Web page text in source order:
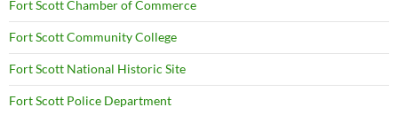
Fort Scott Chamber of Commerce
Fort Scott Community College
Fort Scott National Historic Site
Fort Scott Police Department